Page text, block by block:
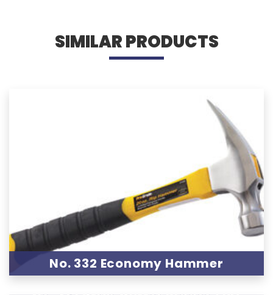
SIMILAR PRODUCTS
No. 332 Economy Hammer